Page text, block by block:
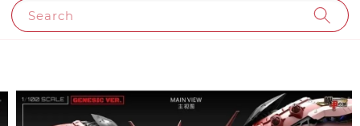
Search